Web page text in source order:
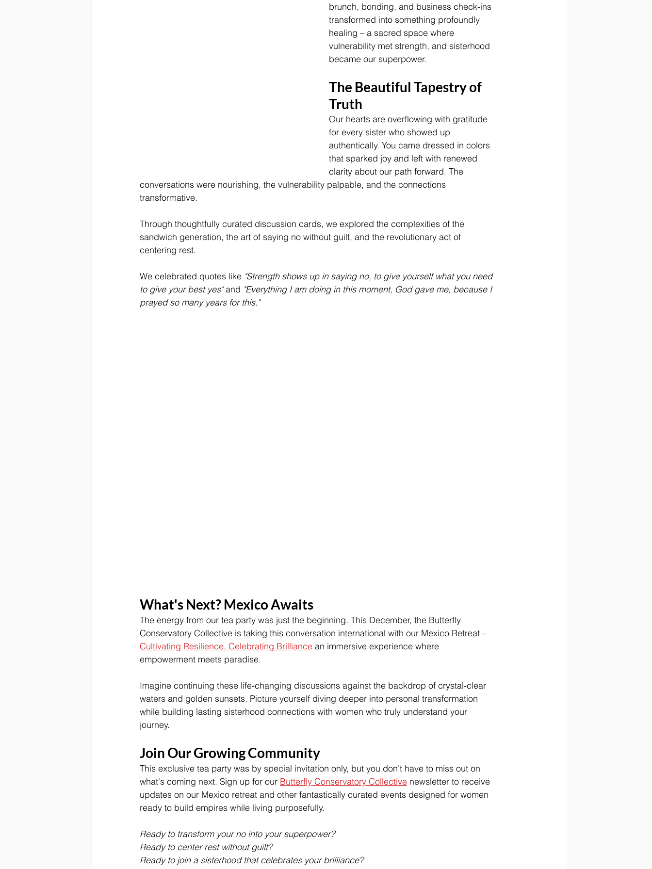
brunch, bonding, and business check-ins
transformed into something profoundly
healing – a sacred space where
vulnerability met strength, and sisterhood
became our superpower.
The Beautiful Tapestry of
Truth
Our hearts are overflowing with gratitude
for every sister who showed up
authentically. You came dressed in colors
that sparked joy and left with renewed
clarity about our path forward. The
conversations were nourishing, the vulnerability palpable, and the connections
transformative.
Through thoughtfully curated discussion cards, we explored the complexities of the
sandwich generation, the art of saying no without guilt, and the revolutionary act of
centering rest.
We celebrated quotes like "Strength shows up in saying no, to give yourself what you need
to give your best yes" and "Everything I am doing in this moment, God gave me, because I
prayed so many years for this."
What's Next? Mexico Awaits
The energy from our tea party was just the beginning. This December, the Butterfly
Conservatory Collective is taking this conversation international with our Mexico Retreat –
Cultivating Resilience, Celebrating Brilliance an immersive experience where
empowerment meets paradise.
Imagine continuing these life-changing discussions against the backdrop of crystal-clear
waters and golden sunsets. Picture yourself diving deeper into personal transformation
while building lasting sisterhood connections with women who truly understand your
journey.
Join Our Growing Community
This exclusive tea party was by special invitation only, but you don't have to miss out on
what's coming next. Sign up for our Butterfly Conservatory Collective newsletter to receive
updates on our Mexico retreat and other fantastically curated events designed for women
ready to build empires while living purposefully.
Ready to transform your no into your superpower?
Ready to center rest without guilt?
Ready to join a sisterhood that celebrates your brilliance?